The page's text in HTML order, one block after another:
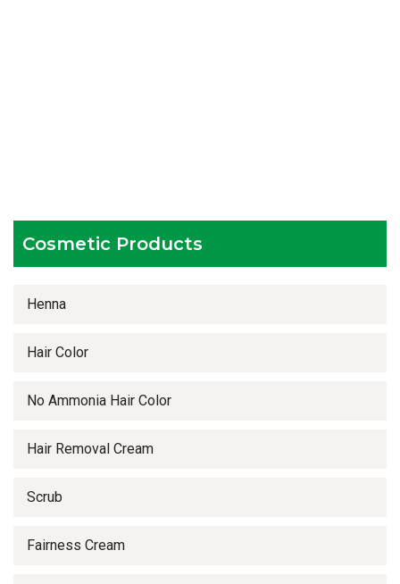
Cosmetic Products
Henna
Hair Color
No Ammonia Hair Color
Hair Removal Cream
Scrub
Fairness Cream